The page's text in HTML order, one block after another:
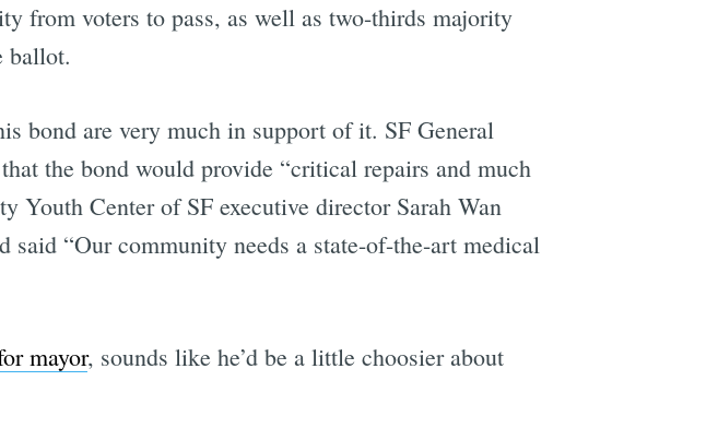
from voters to pass, as well as two-thirds majority
ballot.
bond are very much in support of it. SF General
the bond would provide “critical repairs and much
Youth Center of SF executive director Sarah Wan
“Our community needs a state-of-the-art medical
mayor, sounds like he’d be a little choosier about